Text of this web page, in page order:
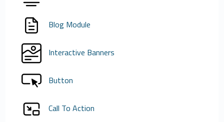
Blog Module
Interactive Banners
Button
Call To Action